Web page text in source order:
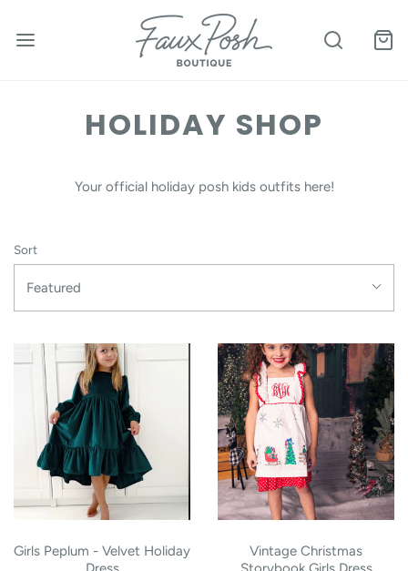
HOLIDAY SHOP
Your official holiday posh kids outfits here!
Sort
Featured
Girls Peplum - Velvet Holiday
Vintage Christmas